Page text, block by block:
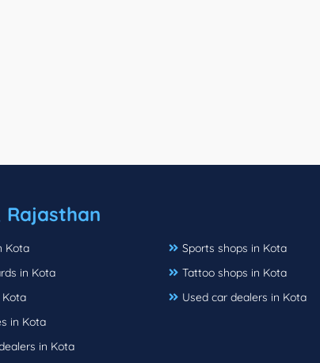
Rajasthan
Kota
in Kota
in Kota
in Kota
Sports shops in Kota
Tattoo shops in Kota
Used car dealers in Kota